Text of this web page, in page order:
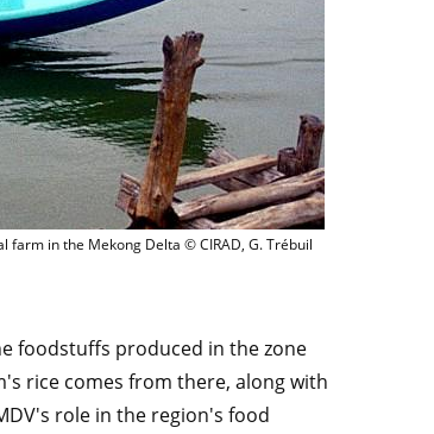
Feeding shrimps at an aquacultural farm in the Mekong
farm in the Mekong Delta © CIRAD, G. Trébuil
foodstuffs produced in the zone
rice comes from there, along with
role in the region's food